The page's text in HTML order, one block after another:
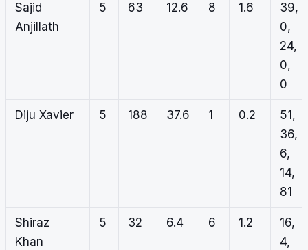
Sajid
Anjillath
5 63 12.6 8 1.6
39,
0,
24,
0,
0
Diju Xavier 5 188 37.6 1 0.2
51,
36,
6,
14,
81
Shiraz
Khan
5 32 6.4 6 1.2
16,
4,